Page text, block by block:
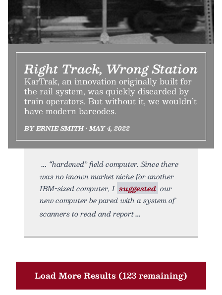
Right Track, Wrong Station
KarTrak, an innovation originally built for
the rail system, was quickly discarded by
train operators. But without it, we wouldn’t
have modern barcodes.
BY ERNIE SMITH • MAY 4, 2022
“hardened” field computer. Since there
was no known market niche for another
IBM-sized computer, I suggested our
new computer be pared with a system of
scanners to read and report
Load More Results (123 remaining)